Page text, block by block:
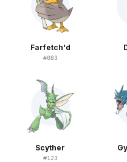
Farfetch'd
#083
Scyther
#123